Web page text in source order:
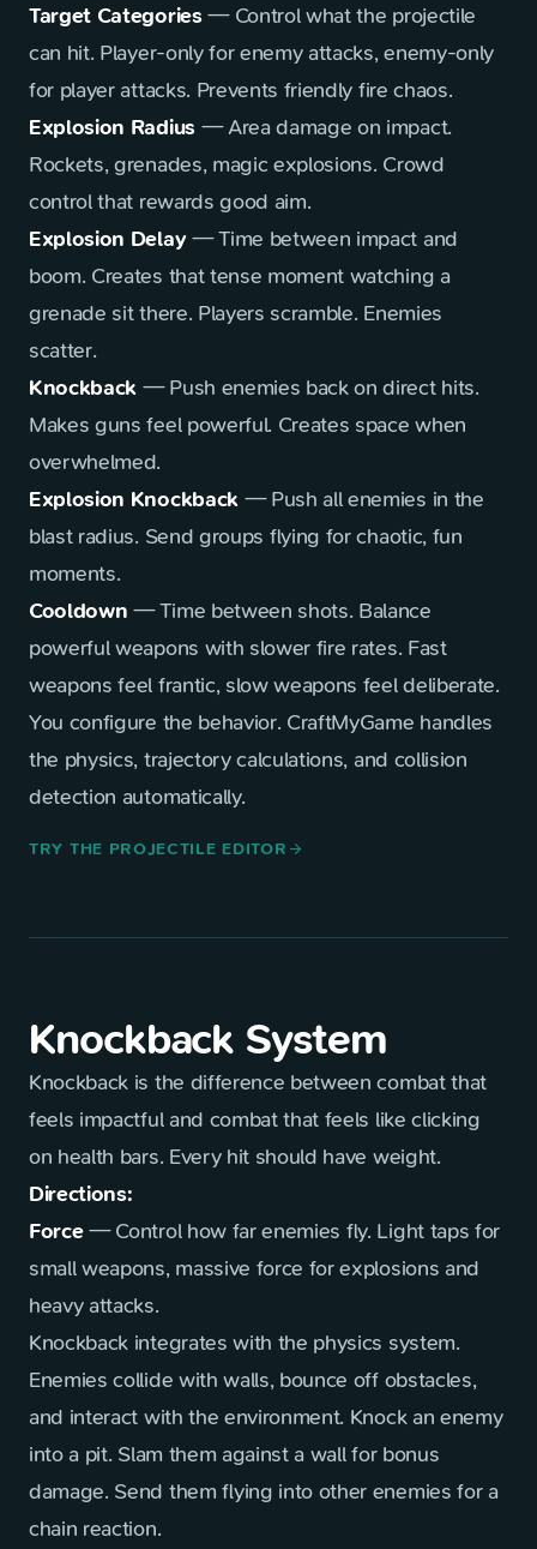
Target Categories— Control what the projectile
can hit. Player-only for enemy attacks, enemy-only
for player attacks. Prevents friendly fire chaos.
Explosion Radius— Area damage on impact.
Rockets, grenades, magic explosions. Crowd
control that rewards good aim.
Explosion Delay— Time between impact and
boom. Creates that tense moment watching a
grenade sit there. Players scramble. Enemies
scatter.
Knockback — Push enemies back on direct hits.
Makes guns feel powerful. Creates space when
overwhelmed.
Explosion Knockback— Push all enemies in the
blast radius. Send groups flying for chaotic, fun
moments.
Cooldown — Time between shots. Balance
powerful weapons with slower fire rates. Fast
weapons feel frantic, slow weapons feel deliberate.
You configure the behavior. CraftMyGame handles
the physics, trajectory calculations, and collision
detection automatically.
TRY THE PROJECTILE EDITOR arrow_forward
Knockback System
Knockback is the difference between combat that
feels impactful and combat that feels like clicking
on health bars. Every hit should have weight.
Directions:
Force— Control how far enemies fly. Light taps for
small weapons, massive force for explosions and
heavy attacks.
Knockback integrates with the physics system.
Enemies collide with walls, bounce off obstacles,
and interact with the environment. Knock an enemy
into a pit. Slam them against a wall for bonus
damage. Send them flying into other enemies for a
chain reaction.